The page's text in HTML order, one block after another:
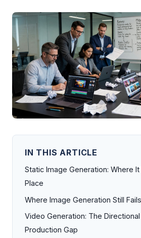
IN THIS ARTICLE
Static Image Generation: Where It
Place
Where Image Generation Still
Video Generation: The
Production Gap